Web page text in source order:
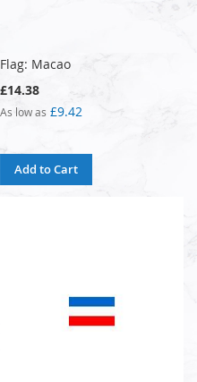
Flag: Macao
£14.38
As low as £9.42
Add to Cart